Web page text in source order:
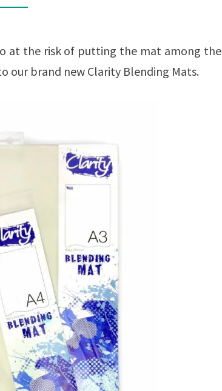
MAT
at the risk of putting the mat among the
our brand new Clarity Blending Mats.